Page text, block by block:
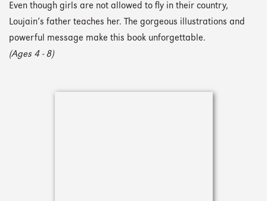
Even though girls are not allowed to fly in their country,
Loujain’s father teaches her. The gorgeous illustrations and
powerful message make this book unforgettable.
(Ages 4 - 8)